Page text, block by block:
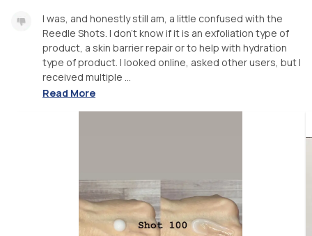
I was, and honestly still am, a little confused with the
Reedle Shots. I don’t know if it is an exfoliation type of
product, a skin barrier repair or to help with hydration
type of product. I looked online, asked other users, but I
received multiple ...
Read More